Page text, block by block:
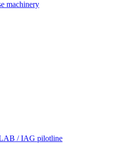
machinery
/ IAG pilotline